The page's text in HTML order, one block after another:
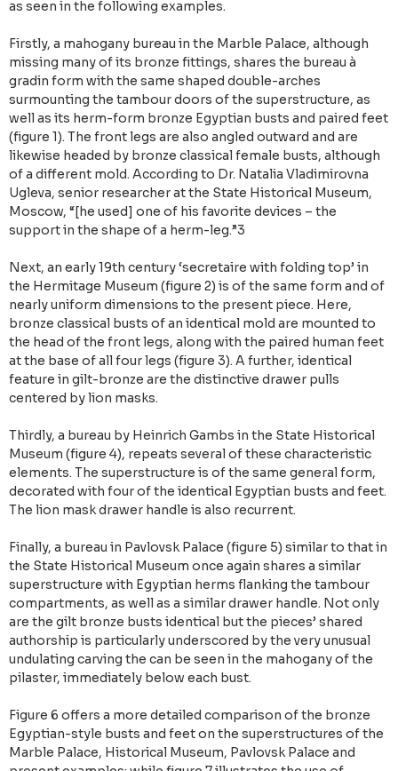
as seen in the following examples.
Firstly, a mahogany bureau in the Marble Palace, although
missing many of its bronze fittings, shares the bureau à
gradin form with the same shaped double-arches
surmounting the tambour doors of the superstructure, as
well as its herm-form bronze Egyptian busts and paired feet
(figure 1). The front legs are also angled outward and are
likewise headed by bronze classical female busts, although
of a different mold. According to Dr. Natalia Vladimirovna
Ugleva, senior researcher at the State Historical Museum,
Moscow, “[he used] one of his favorite devices – the
support in the shape of a herm-leg.”3
Next, an early 19th century ‘secretaire with folding top’ in
the Hermitage Museum (figure 2) is of the same form and of
nearly uniform dimensions to the present piece. Here,
bronze classical busts of an identical mold are mounted to
the head of the front legs, along with the paired human feet
at the base of all four legs (figure 3). A further, identical
feature in gilt-bronze are the distinctive drawer pulls
centered by lion masks.
Thirdly, a bureau by Heinrich Gambs in the State Historical
Museum (figure 4), repeats several of these characteristic
elements. The superstructure is of the same general form,
decorated with four of the identical Egyptian busts and feet.
The lion mask drawer handle is also recurrent.
Finally, a bureau in Pavlovsk Palace (figure 5) similar to that in
the State Historical Museum once again shares a similar
superstructure with Egyptian herms flanking the tambour
compartments, as well as a similar drawer handle. Not only
are the gilt bronze busts identical but the pieces’ shared
authorship is particularly underscored by the very unusual
undulating carving the can be seen in the mahogany of the
pilaster, immediately below each bust.
Figure 6 offers a more detailed comparison of the bronze
Egyptian-style busts and feet on the superstructures of the
Marble Palace, Historical Museum, Pavlovsk Palace and